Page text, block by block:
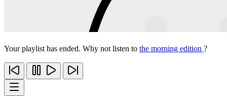
Your playlist has ended. Why not listen to the morning edition ?